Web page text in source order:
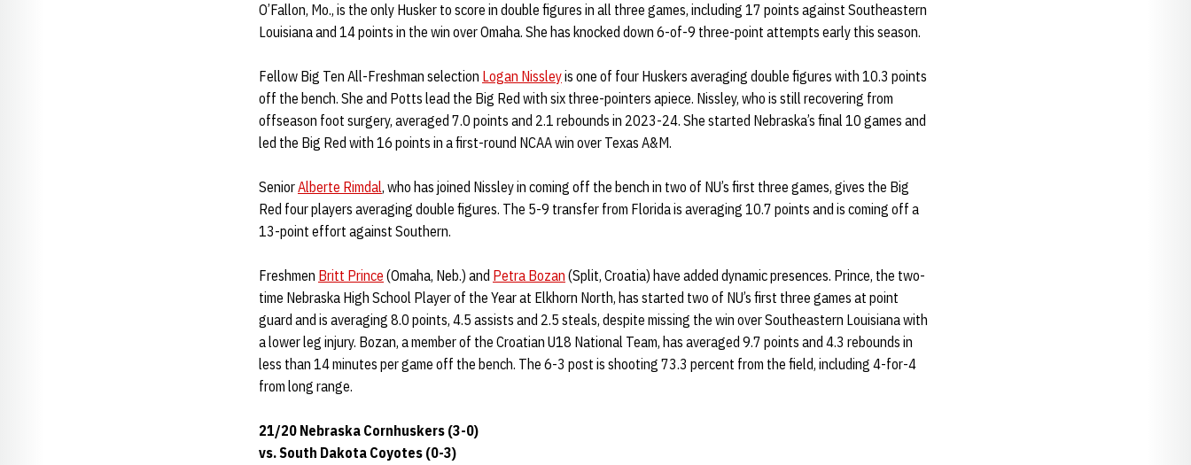
O’Fallon, Mo., is the only Husker to score in double figures in all three games, including 17 points against Southeastern
Louisiana and 14 points in the win over Omaha. She has knocked down 6-of-9 three-point attempts early this season.
Fellow Big Ten All-Freshman selection Logan Nissleyis one of four Huskers averaging double figures with 10.3 points
off the bench. She and Potts lead the Big Red with six three-pointers apiece. Nissley, who is still recovering from
offseason foot surgery, averaged 7.0 points and 2.1 rebounds in 2023-24. She started Nebraska’s final 10 games and
led the Big Red with 16 points in a first-round NCAA win over Texas A&M.
SeniorAlberte Rimdal, who has joined Nissley in coming off the bench in two of NU’s first three games, gives the Big
Red four players averaging double figures. The 5-9 transfer from Florida is averaging 10.7 points and is coming off a
13-point effort against Southern.
Freshmen Britt Prince (Omaha, Neb.) and Petra Bozan (Split, Croatia) have added dynamic presences. Prince, the two-
time Nebraska High School Player of the Year at Elkhorn North, has started two of NU’s first three games at point
guard and is averaging 8.0 points, 4.5 assists and 2.5 steals, despite missing the win over Southeastern Louisiana with
a lower leg injury. Bozan, a member of the Croatian U18 National Team, has averaged 9.7 points and 4.3 rebounds in
less than 14 minutes per game off the bench. The 6-3 post is shooting 73.3 percent from the field, including 4-for-4
from long range.
21/20 Nebraska Cornhuskers (3-0)
vs. South Dakota Coyotes (0-3)